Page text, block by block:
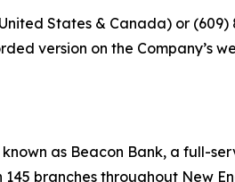
States & Canada) or (609)
version on the Company’s
as Beacon Bank, a full-
branches throughout New